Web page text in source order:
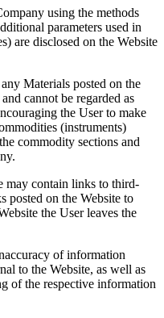
using the methods
parameters used in
are disclosed on the Website
Materials posted on the
cannot be regarded as
the User to make
(instruments)
commodity sections and
may contain links to third-
posted on the Website to
the User leaves the
of information
to the Website, as well as
of the respective information